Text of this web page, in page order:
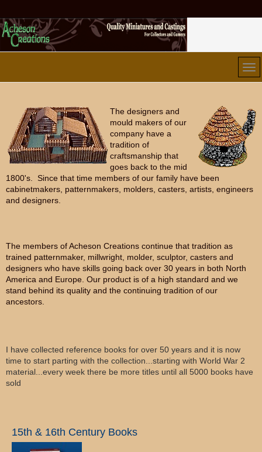
The designers and
mould makers of our
company have a
tradition of
craftsmanship that
goes back to the mid
1800's. Since that time members of our family have been
cabinetmakers, patternmakers, molders, casters, artists, engineers
and designers.
The members of Acheson Creations continue that tradition as
trained patternmaker, millwright, molder, sculptor, casters and
designers who have skills going back over 30 years in both North
America and Europe. Our product is of a high standard and we
stand behind its quality and the continuing tradition of our
ancestors.
I have collected reference books for over 50 years and it is now
time to start parting with the collection...starting with World War 2
material...every week there be more titles until all 5000 books have
sold
15th & 16th Century Books